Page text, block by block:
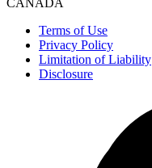
Terms of Use
Privacy Policy
Limitation of Liability
Disclosure